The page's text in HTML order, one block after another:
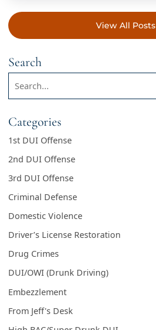
View All Posts
Search
Search:
Categories
1st DUI Offense
2nd DUI Offense
3rd DUI Offense
Criminal Defense
Domestic Violence
Driver’s License Restoration
Drug Crimes
DUI/OWI (Drunk Driving)
Embezzlement
From Jeff's Desk